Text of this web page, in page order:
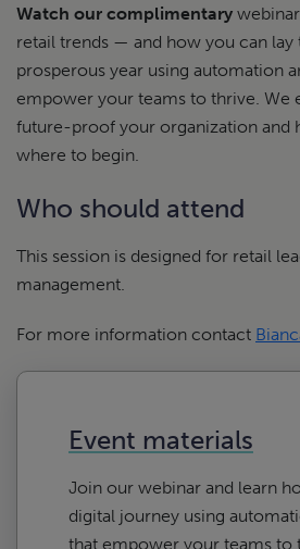
Watch our complimentary
retail trends — and how you can lay
prosperous year using automation
empower your teams to thrive. We
future-proof your organization and
where to begin.
Who should attend
This session is designed for retail
management.
For more information contact
Event materials
Join our webinar and learn
digital journey using
that empower your teams to